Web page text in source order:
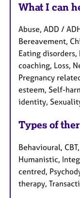
What I can
Abuse, ADD /
Bereavement,
Eating
coaching, Loss,
Pregnancy
esteem, Self-
identity,
Types of
Behavioural,
Humanistic,
centred,
therapy,